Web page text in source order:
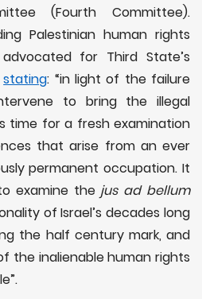
(Fourth Committee).
Palestinian human rights
advocated for Third State’s
stating: “in light of the failure
to bring the illegal
time for a fresh examination
that arise from an ever
permanent occupation. It
examine the jus ad bellum
of Israel’s decades long
the half century mark, and
the inalienable human rights